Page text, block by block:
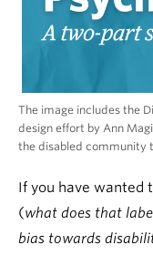
The image includes the
design effort by Ann
the disabled community
If you have wanted
(what does that
bias towards